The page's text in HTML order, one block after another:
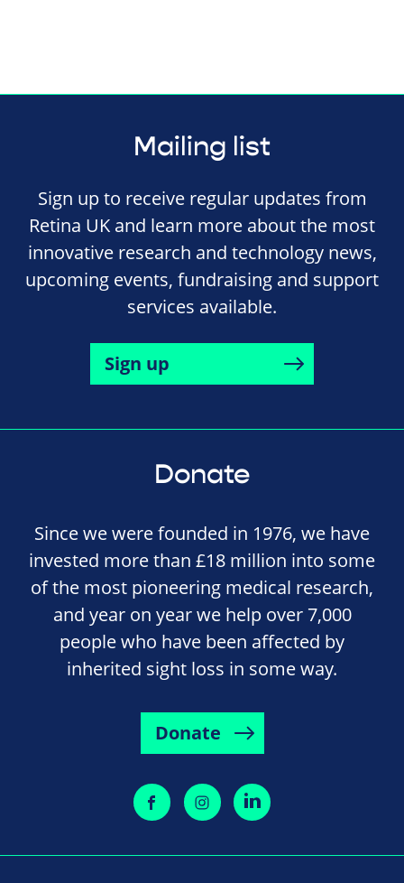
Mailing list
Sign up to receive regular updates from
Retina UK and learn more about the most
innovative research and technology news,
upcoming events, fundraising and support
services available.
Sign up
Donate
Since we were founded in 1976, we have
invested more than £18 million into some
of the most pioneering medical research,
and year on year we help over 7,000
people who have been affected by
inherited sight loss in some way.
Donate